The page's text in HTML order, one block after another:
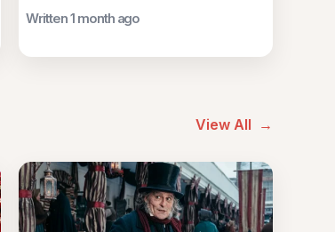
Written 1 month ago
View All →